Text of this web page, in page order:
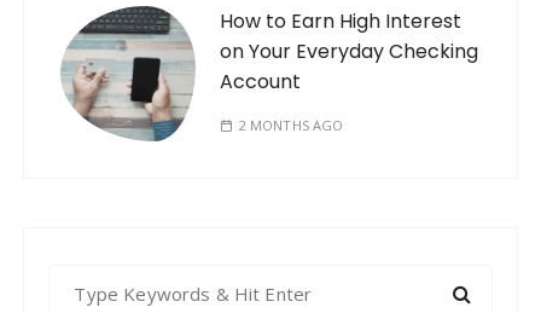
How to Earn High Interest
on Your Everyday Checking
Account
2 MONTHS AGO